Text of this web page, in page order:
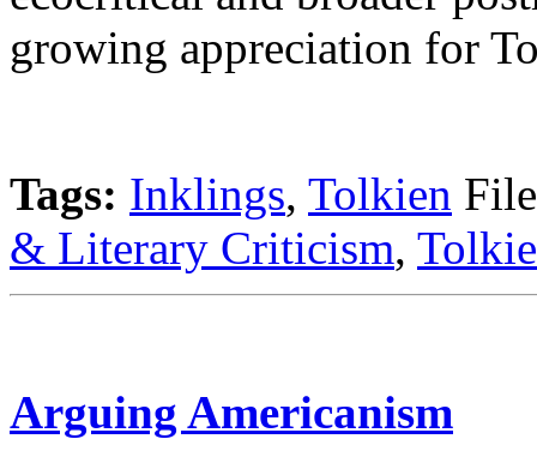
growing appreciation for
Tags: Inklings, Tolkien
& Literary Criticism,
Arguing Americanism